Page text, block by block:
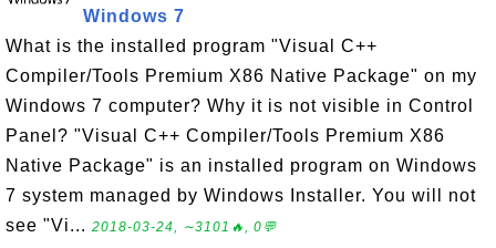
Windows 7
What is the installed program "Visual C++
Compiler/Tools Premium X86 Native Package" on my
Windows 7 computer? Why it is not visible in Control
Panel? "Visual C++ Compiler/Tools Premium X86
Native Package" is an installed program on Windows
7 system managed by Windows Installer. You will not
see "Vi... 2018-03-24, ∼3101🔥, 0💬